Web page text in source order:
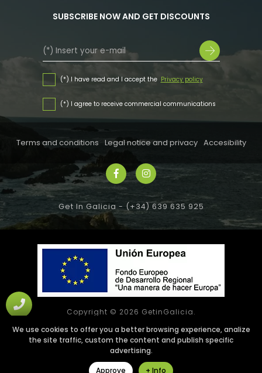
We use cookies to offer you a better browsing experience, analize
the site traffic, custom the content and publish specific
advertising.
Approve
+ Info
SUBSCRIBE NOW AND GET DISCOUNTS
(*) I have read and I accept the Privacy policy
(*) I agree to receive commercial communications
Terms and conditions Legal notice and privacy Accesibility
Get In Galicia - (+34) 639 635 925
Copyright © 2026 GetinGalicia.
Web design SGM